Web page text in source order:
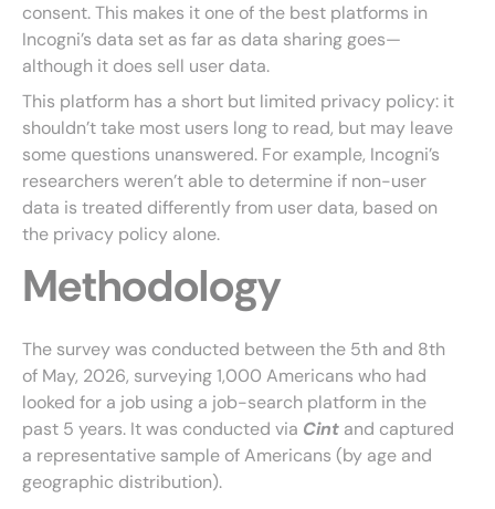
consent. This makes it one of the best platforms in
Incogni’s data set as far as data sharing goes—
although it does sell user data.
This platform has a short but limited privacy policy: it
shouldn’t take most users long to read, but may leave
some questions unanswered. For example, Incogni’s
researchers weren’t able to determine if non-user
data is treated differently from user data, based on
the privacy policy alone.
Methodology
The survey was conducted between the 5th and 8th
of May, 2026, surveying 1,000 Americans who had
looked for a job using a job-search platform in the
past 5 years. It was conducted via Cint and captured
a representative sample of Americans (by age and
geographic distribution).